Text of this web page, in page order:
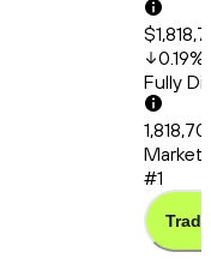
0.19%
Fully
Market
#1
Trade